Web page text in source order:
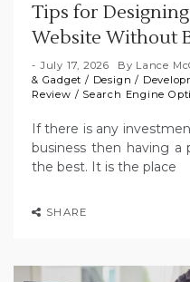
Tips for
Website Without
July 17, 2026 By Lance
& Gadget / Design /
Review / Search Engine
If there is any
business then having a
the best. It is the place
SHARE